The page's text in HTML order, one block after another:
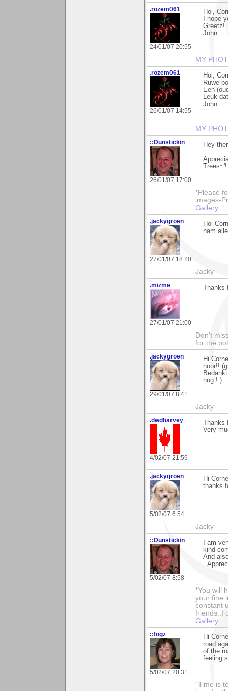
.rozem061
24/01/07 20:55
Hoi,
I hope
Greetz!
John
MY
.rozem061
26/01/07 14:55
Hoi,
Ruwe
Een
Leuk
John
MY
::Dunstickin
26/01/07 17:00
Hey
*Please
images-
Gallery
.jackygroen
27/01/07 18:20
Hoi
nam
Jacky
.mizme
27/01/07 21:00
Thanks
Don't
for the
.jackygroen
29/01/07 8:41
Hi
hoor!!
nog !:)
Jacky
.dwdharvey
4/02/07 21:59
Thanks
Very
.jackygroen
5/02/07 6:54
Hi
thanks
Jacky
::Dunstickin
5/02/07 8:58
I am
kind
And
*You will
your fine
constant
friends..I
Gallery
::fogz
5/02/07 20:31
Hi
road
of the
feeling
"Time is